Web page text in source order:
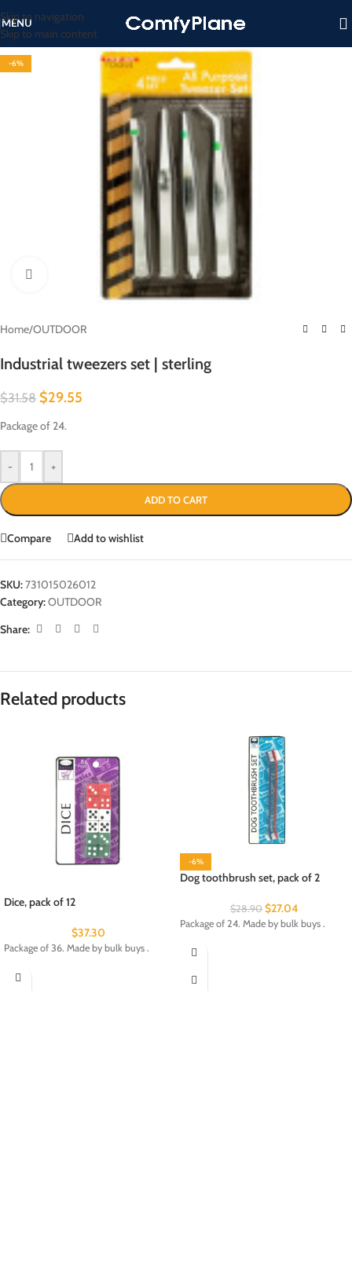
Skip to navigation
Skip to main content
MENU
-6%
Click to enlarge
Home/OUTDOOR
Industrial tweezers set | sterling
$31.58 $29.55
Package of 24.
- +
ADD TO CART
Compare Add to wishlist
SKU:731015026012
Category:OUTDOOR
Share:
Related products
Dice, pack of 12
$37.30
Package of 36. Made by bulk buys .
-6%
Dog toothbrush set, pack of 2
$28.90 $27.04
Package of 24. Made by bulk buys .